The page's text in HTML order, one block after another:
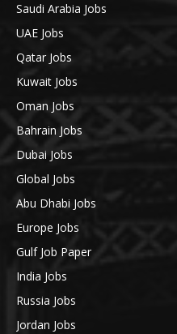
Saudi Arabia Jobs
UAE Jobs
Qatar Jobs
Kuwait Jobs
Oman Jobs
Bahrain Jobs
Dubai Jobs
Global Jobs
Abu Dhabi Jobs
Europe Jobs
Gulf Job Paper
India Jobs
Russia Jobs
Jordan Jobs